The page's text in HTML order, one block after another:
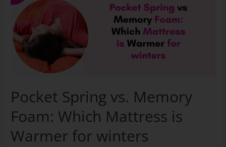
Pocket Spring vs. Memory
Foam: Which Mattress is
Warmer for winters